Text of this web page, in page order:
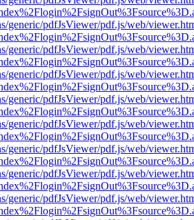
generic/pdfJsViewer/pdf.js/web/
generic/pdfJsViewer/pdf.js/web/
generic/pdfJsViewer/pdf.js/web/
generic/pdfJsViewer/pdf.js/web/
generic/pdfJsViewer/pdf.js/web/
generic/pdfJsViewer/pdf.js/web/
generic/pdfJsViewer/pdf.js/web/
generic/pdfJsViewer/pdf.js/web/